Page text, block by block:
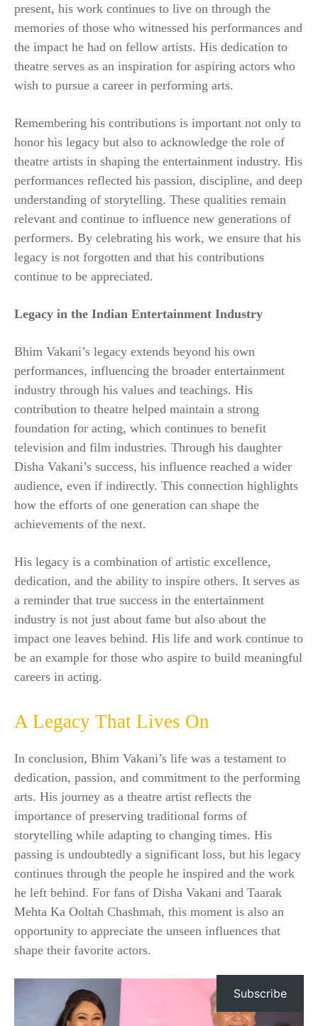
present, his work continues to live on through the
memories of those who witnessed his performances and
the impact he had on fellow artists. His dedication to
theatre serves as an inspiration for aspiring actors who
wish to pursue a career in performing arts.
Remembering his contributions is important not only to
honor his legacy but also to acknowledge the role of
theatre artists in shaping the entertainment industry. His
performances reflected his passion, discipline, and deep
understanding of storytelling. These qualities remain
relevant and continue to influence new generations of
performers. By celebrating his work, we ensure that his
legacy is not forgotten and that his contributions
continue to be appreciated.
Legacy in the Indian Entertainment Industry
Bhim Vakani’s legacy extends beyond his own
performances, influencing the broader entertainment
industry through his values and teachings. His
contribution to theatre helped maintain a strong
foundation for acting, which continues to benefit
television and film industries. Through his daughter
Disha Vakani’s success, his influence reached a wider
audience, even if indirectly. This connection highlights
how the efforts of one generation can shape the
achievements of the next.
His legacy is a combination of artistic excellence,
dedication, and the ability to inspire others. It serves as
a reminder that true success in the entertainment
industry is not just about fame but also about the
impact one leaves behind. His life and work continue to
be an example for those who aspire to build meaningful
careers in acting.
A Legacy That Lives On
In conclusion, Bhim Vakani’s life was a testament to
dedication, passion, and commitment to the performing
arts. His journey as a theatre artist reflects the
importance of preserving traditional forms of
storytelling while adapting to changing times. His
passing is undoubtedly a significant loss, but his legacy
continues through the people he inspired and the work
he left behind. For fans of Disha Vakani and Taarak
Mehta Ka Ooltah Chashmah, this moment is also an
opportunity to appreciate the unseen influences that
shape their favorite actors.
Subscribe